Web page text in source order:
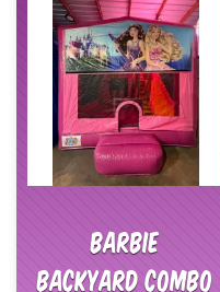
Barbie
Backyard Combo